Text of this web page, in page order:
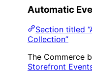
Automatic
Section titled
Collection”
The Commerce
Storefront